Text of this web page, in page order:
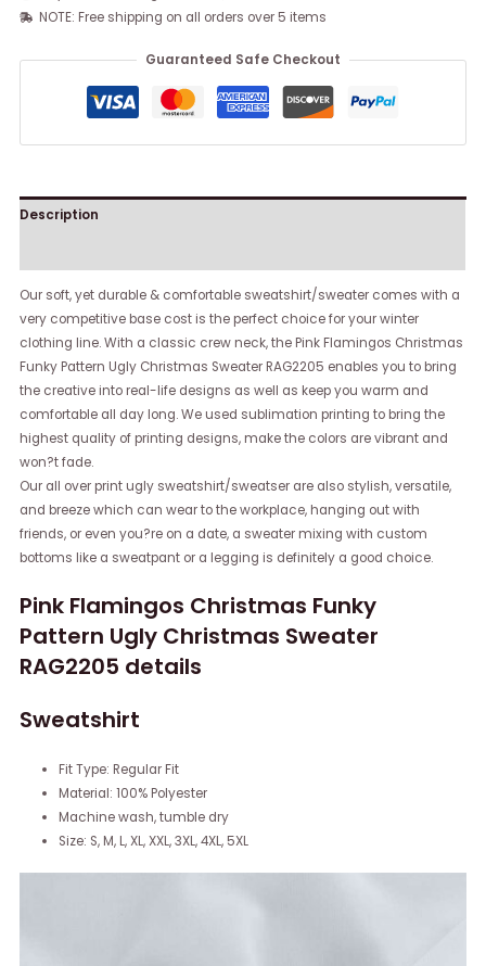
NOTE: Free shipping on all orders over 5 items
Guaranteed Safe Checkout
Description
Our soft, yet durable & comfortable sweatshirt/sweater comes with a
very competitive base cost is the perfect choice for your winter
clothing line. With a classic crew neck, the Pink Flamingos Christmas
Funky Pattern Ugly Christmas Sweater RAG2205 enables you to bring
the creative into real-life designs as well as keep you warm and
comfortable all day long. We used sublimation printing to bring the
highest quality of printing designs, make the colors are vibrant and
won?t fade.
Our all over print ugly sweatshirt/sweatser are also stylish, versatile,
and breeze which can wear to the workplace, hanging out with
friends, or even you?re on a date, a sweater mixing with custom
bottoms like a sweatpant or a legging is definitely a good choice.
Pink Flamingos Christmas Funky
Pattern Ugly Christmas Sweater
RAG2205 details
Sweatshirt
Fit Type: Regular Fit
Material: 100% Polyester
Machine wash, tumble dry
Size: S, M, L, XL, XXL, 3XL, 4XL, 5XL